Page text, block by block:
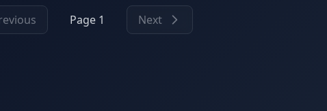
Page 1 Next